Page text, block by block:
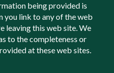
being provided is
you link to any of the web
leaving this web site. We
to the completeness or
at these web sites.